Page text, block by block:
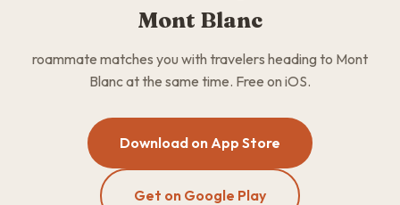
Mont Blanc
roammate matches you with travelers heading to Mont
Blanc at the same time. Free on iOS.
Download on App Store
Get on Google Play